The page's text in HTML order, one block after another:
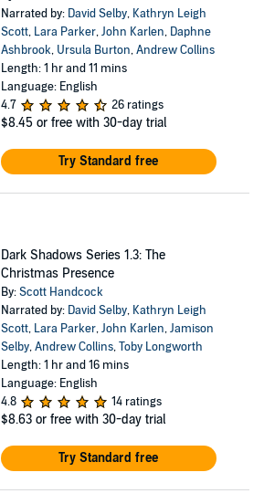
Narrated by: David Selby, Kathryn Leigh
Scott, Lara Parker,John Karlen, Daphne
Ashbrook, Ursula Burton,Andrew Collins
Length: 1 hr and 11 mins
Language: English
4.7
26 ratings
$8.45 or free with 30-day trial
Try Standard free
Dark Shadows Series 1.3: The
Christmas Presence
By:Scott Handcock
Narrated by: David Selby, Kathryn Leigh
Scott, Lara Parker,John Karlen,Jamison
Selby,Andrew Collins,Toby Longworth
Length: 1 hr and 16 mins
Language: English
4.8
14 ratings
$8.63 or free with 30-day trial
Try Standard free